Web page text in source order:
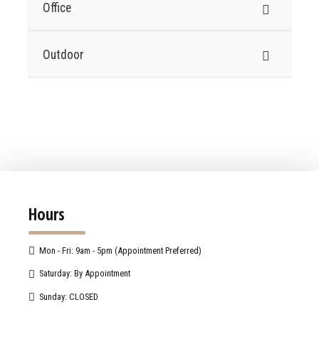
Office
Outdoor
Hours
Mon - Fri: 9am - 5pm (Appointment Preferred)
Saturday: By Appointment
Sunday: CLOSED